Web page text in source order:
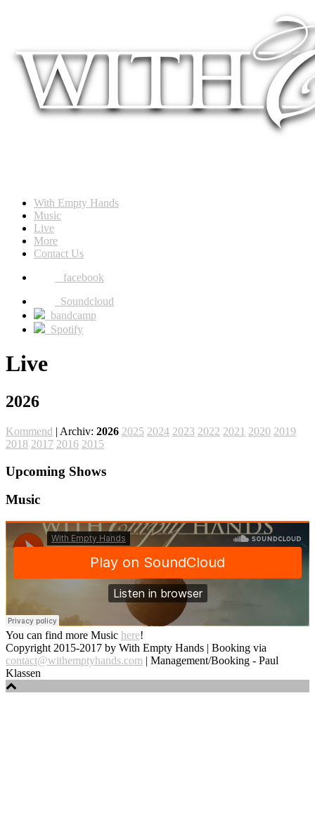
With Empty Hands
Music
Live
More
Contact Us
facebook
Soundcloud
bandcamp
Spotify
Live
2026
Kommend | Archiv: 2026 2025 2024 2023 2022 2021 2020 2019
2018 2017 2016 2015
Upcoming Shows
Music
You can find more Music here!
Copyright 2015-2017 by With Empty Hands | Booking via
contact@withemptyhands.com | Management/Booking - Paul
Klassen